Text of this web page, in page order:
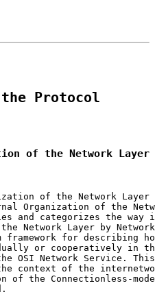
Protocol
of the Network Layer
of the Network Layer
Organization of the
and categorizes the way
Network Layer by
framework for describing
or cooperatively in
OSI Network Service.
context of the
of the Connectionless-